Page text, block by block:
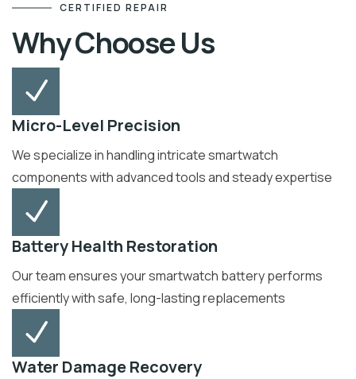
CERTIFIED REPAIR
Why Choose Us
Micro-Level Precision
We specialize in handling intricate smartwatch
components with advanced tools and steady expertise
Battery Health Restoration
Our team ensures your smartwatch battery performs
efficiently with safe, long-lasting replacements
Water Damage Recovery